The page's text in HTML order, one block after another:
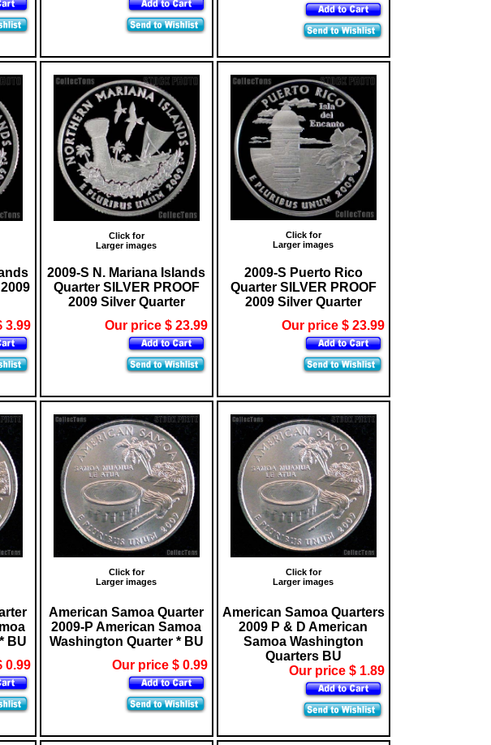
3.99
Click for
Larger images
2009-S N. Mariana Islands
Quarter SILVER PROOF
2009 Silver Quarter
Our price $ 23.99
Click for
Larger images
2009-S Puerto Rico
Quarter SILVER PROOF
2009 Silver Quarter
Our price $ 23.99
BU
0.99
Click for
Larger images
American Samoa Quarter
2009-P American Samoa
Washington Quarter * BU
Our price $ 0.99
Click for
Larger images
American Samoa Quarters
2009 P & D American
Samoa Washington
Quarters BU
Our price $ 1.89